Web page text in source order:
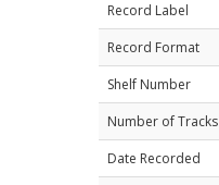
Record Label
Record Format
Shelf Number
Number of Tracks
Date Recorded